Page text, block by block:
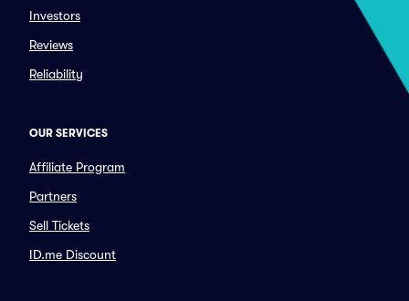
Investors
Reviews
Reliability
OUR SERVICES
Affiliate Program
Partners
Sell Tickets
ID.me Discount